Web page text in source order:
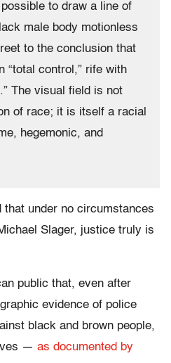
to draw a line of
male body motionless
to the conclusion that
“total control,” rife with
The visual field is not
of race; it is itself a racial
hegemonic, and
that under no circumstances
Slager, justice truly is
public that, even after
evidence of police
black and brown people,
— as documented by